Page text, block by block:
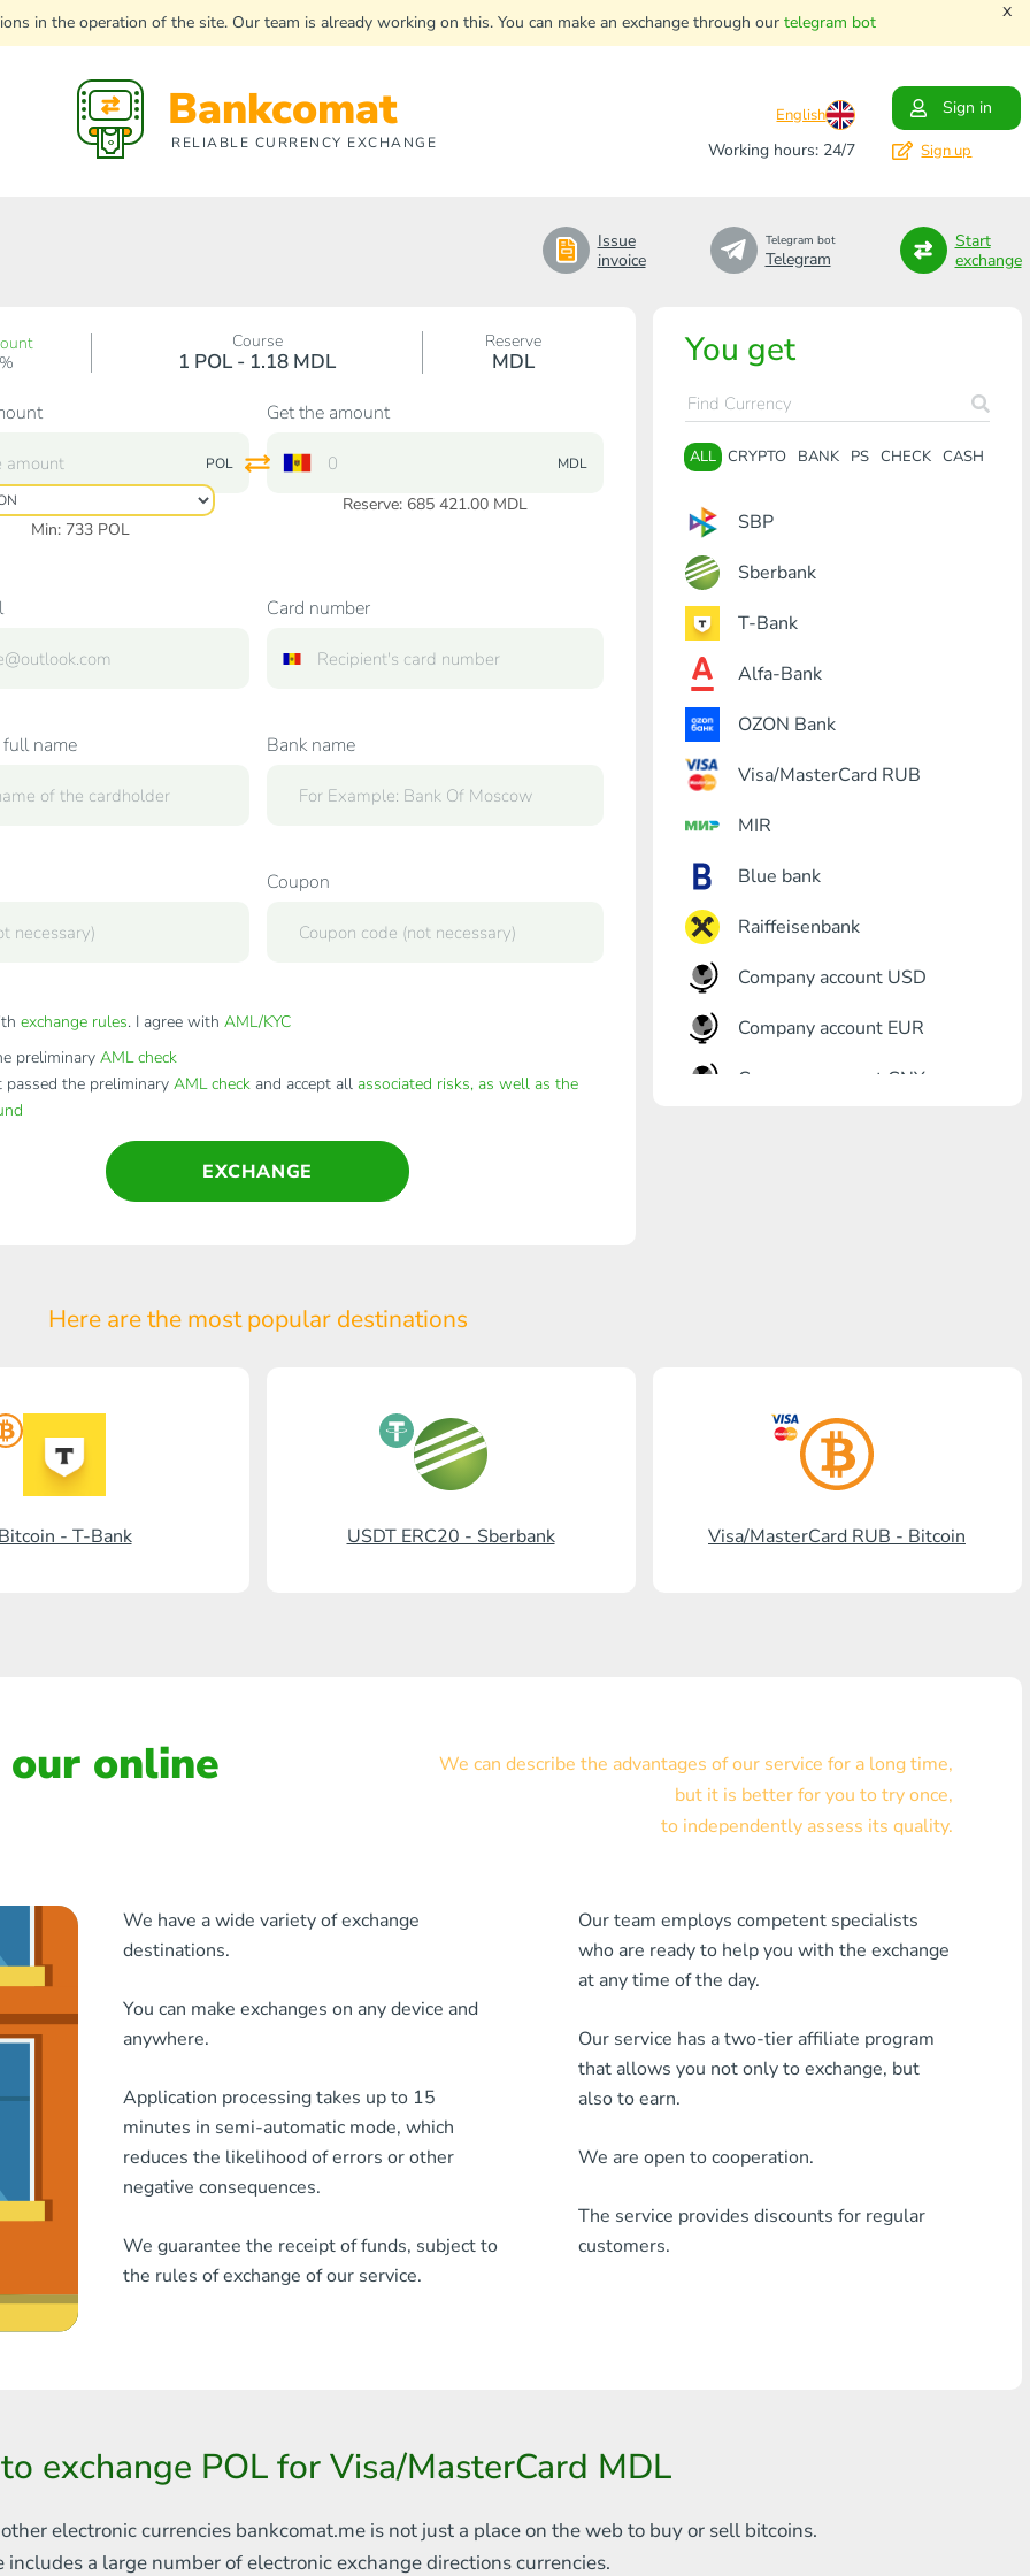
in the operation of the site. Our team is already working on this. You can make an exchange through our telegram bot x
Bankcomat
RELIABLE CURRENCY EXCHANGE
English
Sign in
Working hours: 24/7
Sign up
Issue
invoice
Telegram bot
Telegram
Start
exchange
You get
ALL CRYPTO BANK PS CHECK CASH
SBP
Sberbank
T-Bank
Alfa-Bank
OZON Bank
Visa/MasterCard RUB
MIR
Blue bank
Raiffeisenbank
Company account USD
Company account EUR
Company account CNY
Visa/MasterCard KGS
Kaspi Bank
HalykBank
Any MDL Bank
Any AMD Bank
Any Bank UZS
Any Bank GEL
Any Bank PLN
Dash
Course
1 POL - 1.18 MDL
Reserve
MDL
POL
Min: 733 POL
Get the amount
MDL
Reserve: 685 421.00 MDL
Card number
full name Bank name
Coupon
exchange rules. I agree with AML/KYC
preliminary AML check
the preliminary AML checkand accept all associated risks, as well as the
EXCHANGE
Here are the most populardestinations
Bitcoin - T-Bank USDT ERC20 - Sberbank Visa/MasterCard RUB - Bitcoin
our online
We can describe the advantages of our service for a long time,
but it is better for you to try once,
to independently assess its quality.
We have a wide variety of exchange
destinations.
You can make exchanges on any device and
anywhere.
Application processing takes up to 15
minutes in semi-automatic mode, which
reduces the likelihood of errors or other
negative consequences.
We guarantee the receipt of funds, subject to
the rules of exchange of our service.
Our team employs competent specialists
who are ready to help you with the exchange
at any time of the day.
Our service has a two-tier affiliate program
that allows you not only to exchange, but
also to earn.
We are open to cooperation.
The service provides discounts for regular
customers.
exchange POL for Visa/MasterCard MDL
electronic currencies bankcomat.me is not just a place on the web to buy or sell bitcoins.
includes a large number of electronic exchange directionscurrencies.